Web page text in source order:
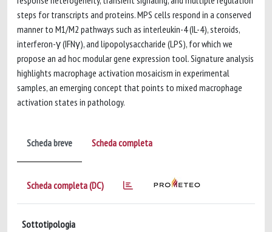
steps for transcripts and proteins. MPS cells respond in a conserved
manner to M1/M2 pathways such as interleukin-4 (IL-4), steroids,
interferon-γ (IFNγ), and lipopolysaccharide (LPS), for which we
propose an ad hoc modular gene expression tool. Signature analysis
highlights macrophage activation mosaicism in experimental
samples, an emerging concept that points to mixed macrophage
activation states in pathology.
Scheda breve Scheda completa
Scheda completa (DC)
Sottotipologia